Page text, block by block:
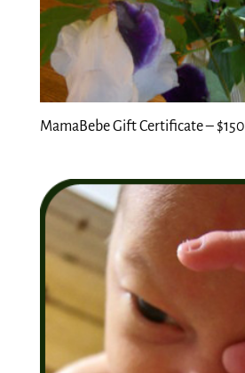
MamaBebe Gift Certificate – $150